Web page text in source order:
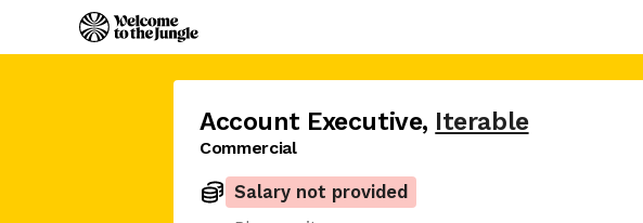
Account Executive, Iterable
Commercial
Salary not provided